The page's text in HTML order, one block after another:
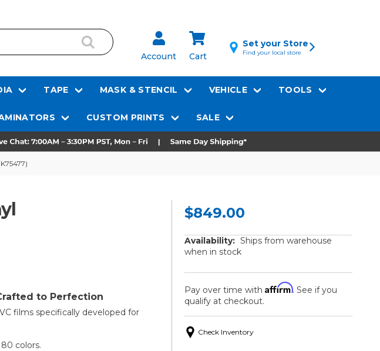
Account Cart
Set your Store
Find your local store
TAPE MASK & STENCIL VEHICLE TOOLS
CUSTOM PRINTS SALE
to Perfection
films specifically developed for
colors.
$849.00
Availability: Ships from warehouse
when in stock
Pay over time with Affirm. See if you
qualify at checkout.
Check Inventory